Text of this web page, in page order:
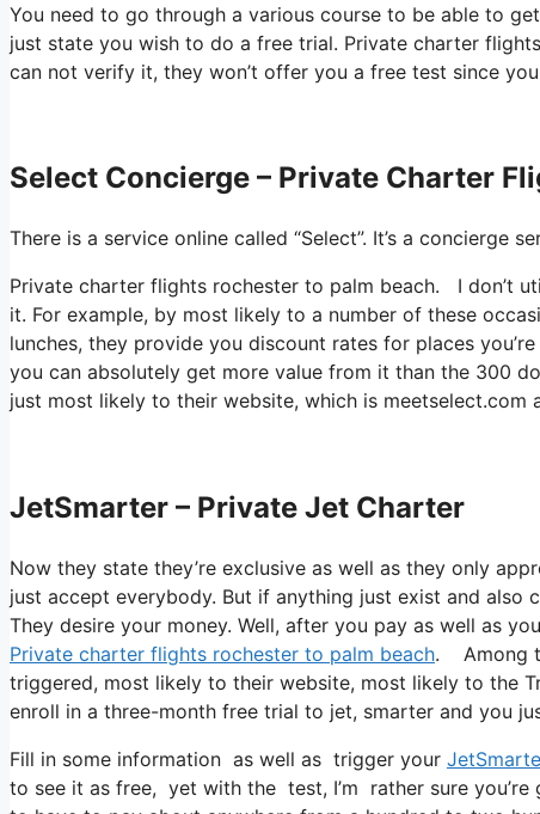
You need to go through a various course to be able to
just state you wish to do a free trial. Private charter
can not verify it, they won’t offer you a free test since
Select Concierge – Private Charter
There is a service online called “Select”. It’s a
Private charter flights rochester to palm beach. I don’t
it. For example, by most likely to a number of these
lunches, they provide you discount rates for places
you can absolutely get more value from it than the 300
just most likely to their website, which is meetselect.com
JetSmarter – Private Jet Charter
Now they state they’re exclusive as well as they only
just accept everybody. But if anything just exist and also
They desire your money. Well, after you pay as well as
Private charter flights rochester to palm beach. Among
triggered, most likely to their website, most likely to the
enroll in a three-month free trial to jet, smarter and you
Fill in some information as well as trigger your
to see it as free, yet with the test, I’m rather sure you’re